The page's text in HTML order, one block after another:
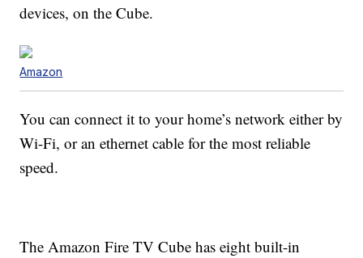
devices, on the Cube.
Amazon
You can connect it to your home’s network either by
Wi-Fi, or an ethernet cable for the most reliable
speed.
The Amazon Fire TV Cube has eight built-in